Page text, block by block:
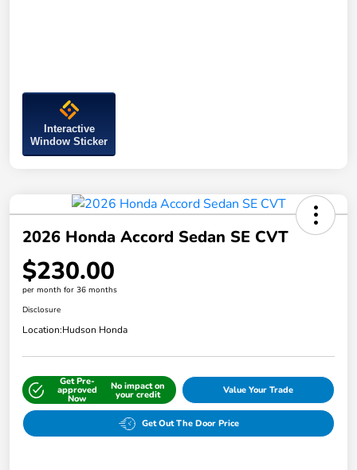
Interactive
Window Sticker
2026 Honda Accord Sedan SE CVT
$230.00
per month for 36 months
Disclosure
Location:Hudson Honda
Get Pre-
approved
Now
No impact on
your credit Value Your Trade
Get Out The Door Price